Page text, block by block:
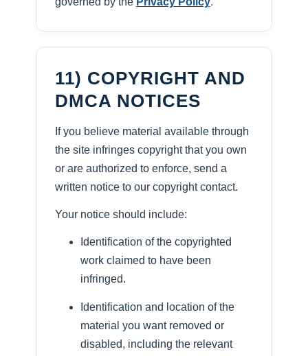
11) COPYRIGHT AND
DMCA NOTICES
If you believe material available through
the site infringes copyright that you own
or are authorized to enforce, send a
written notice to our copyright contact.
Your notice should include:
Identification of the copyrighted
work claimed to have been
infringed.
Identification and location of the
material you want removed or
disabled, including the relevant